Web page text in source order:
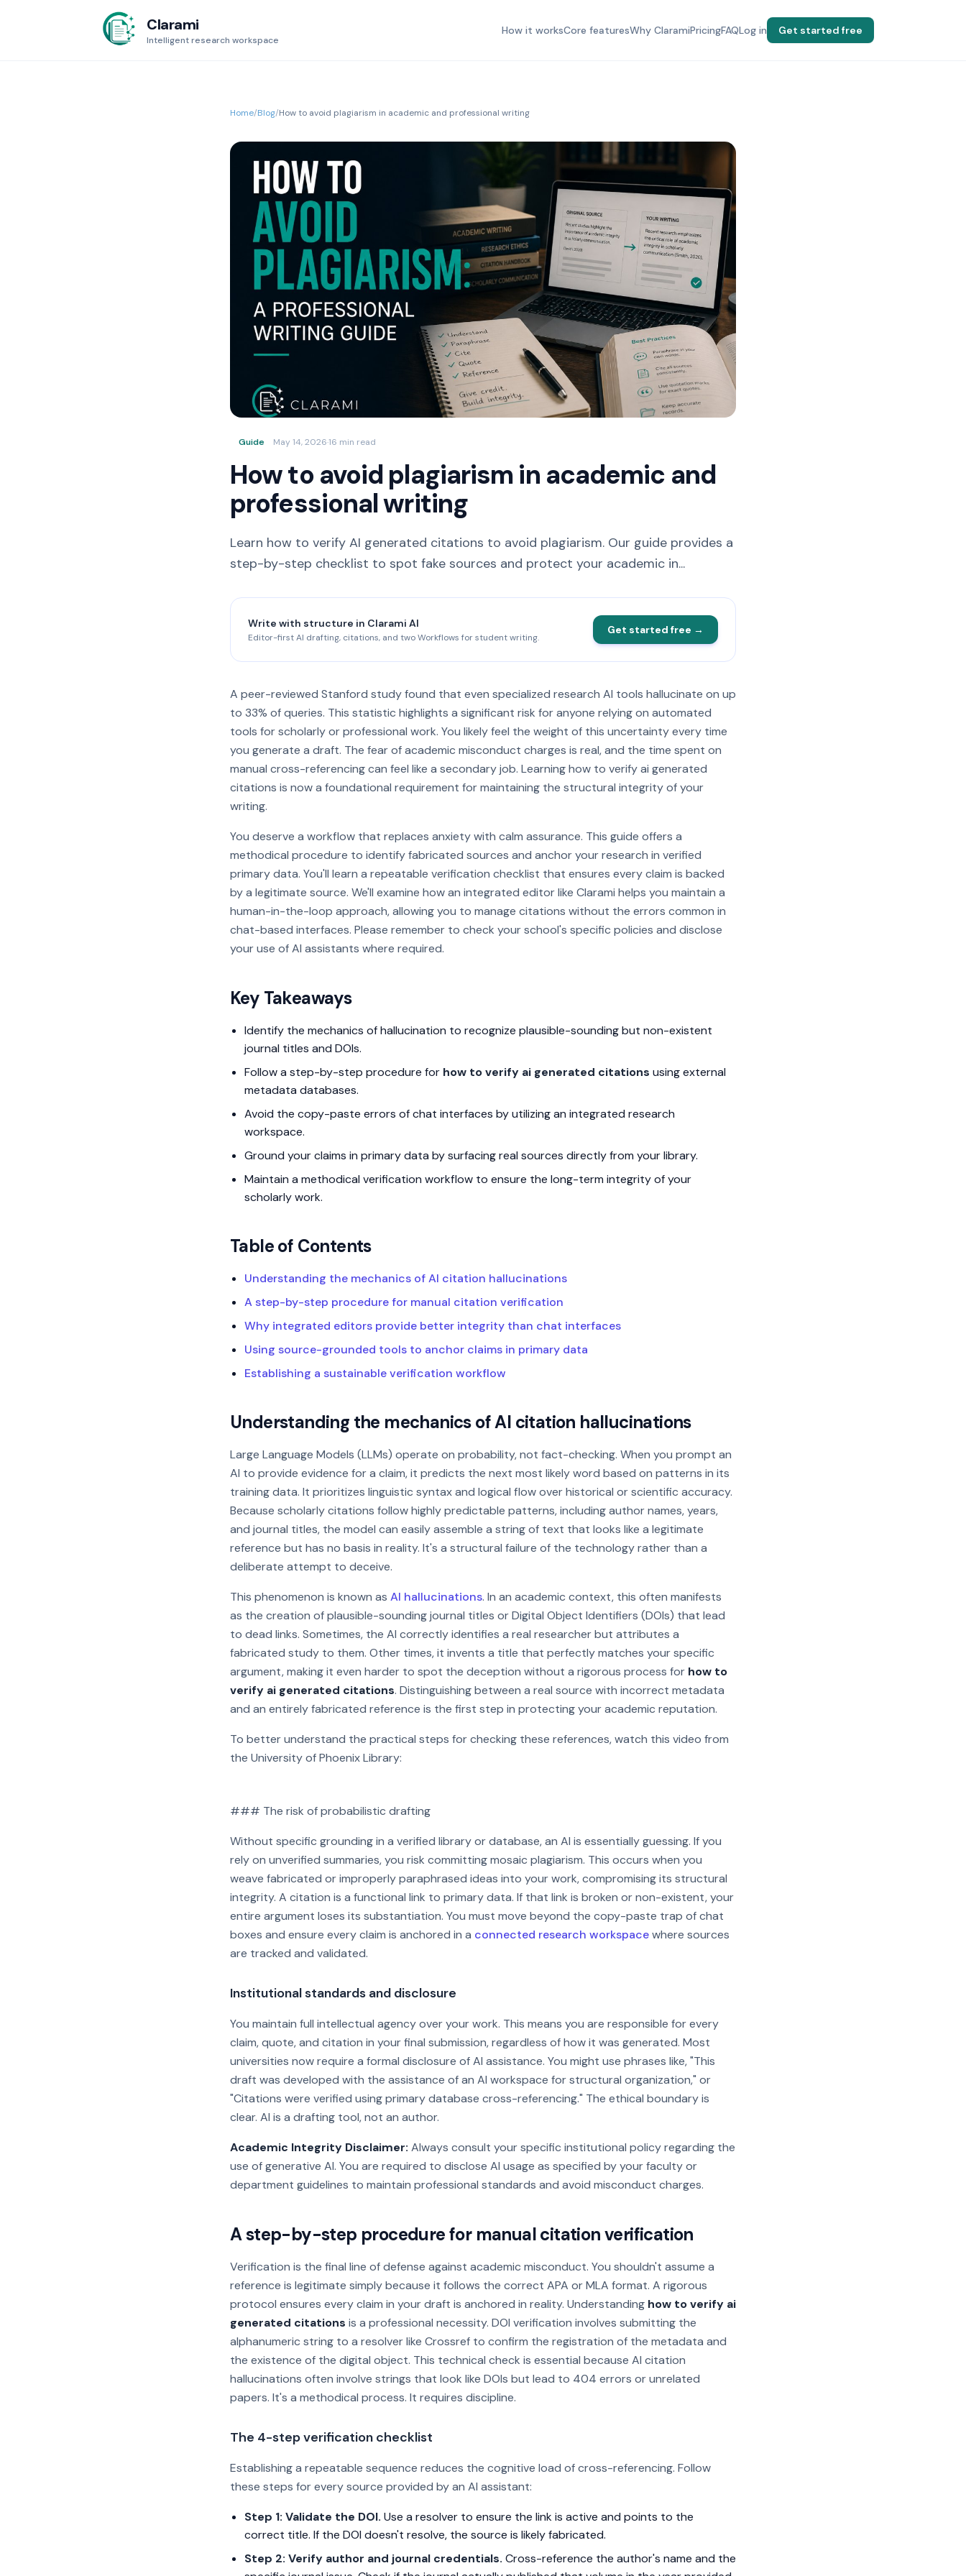
Clarami
Intelligent research workspace
How it worksCore featuresWhy ClaramiPricingFAQLog in Get started free
Home/Blog/How to avoid plagiarism in academic and professional writing
Guide May 14, 2026·16 min read
How to avoid plagiarism in academic and
professional writing
Learn how to verify AI generated citations to avoid plagiarism. Our guide provides a
step-by-step checklist to spot fake sources and protect your academic in...
Write with structure in Clarami AI
Editor-first AI drafting, citations, and two Workflows for student writing.
Get started free →
A peer-reviewed Stanford study found that even specialized research AI tools hallucinate on up
to 33% of queries. This statistic highlights a significant risk for anyone relying on automated
tools for scholarly or professional work. You likely feel the weight of this uncertainty every time
you generate a draft. The fear of academic misconduct charges is real, and the time spent on
manual cross-referencing can feel like a secondary job. Learning how to verify ai generated
citations is now a foundational requirement for maintaining the structural integrity of your
writing.
You deserve a workflow that replaces anxiety with calm assurance. This guide offers a
methodical procedure to identify fabricated sources and anchor your research in verified
primary data. You'll learn a repeatable verification checklist that ensures every claim is backed
by a legitimate source. We'll examine how an integrated editor like Clarami helps you maintain a
human-in-the-loop approach, allowing you to manage citations without the errors common in
chat-based interfaces. Please remember to check your school's specific policies and disclose
your use of AI assistants where required.
Key Takeaways
Identify the mechanics of hallucination to recognize plausible-sounding but non-existent
journal titles and DOIs.
Follow a step-by-step procedure for how to verify ai generated citations using external
metadata databases.
Avoid the copy-paste errors of chat interfaces by utilizing an integrated research
workspace.
Ground your claims in primary data by surfacing real sources directly from your library.
Maintain a methodical verification workflow to ensure the long-term integrity of your
scholarly work.
Table of Contents
Understanding the mechanics of AI citation hallucinations
A step-by-step procedure for manual citation verification
Why integrated editors provide better integrity than chat interfaces
Using source-grounded tools to anchor claims in primary data
Establishing a sustainable verification workflow
Understanding the mechanics of AI citation hallucinations
Large Language Models (LLMs) operate on probability, not fact-checking. When you prompt an
AI to provide evidence for a claim, it predicts the next most likely word based on patterns in its
training data. It prioritizes linguistic syntax and logical flow over historical or scientific accuracy.
Because scholarly citations follow highly predictable patterns, including author names, years,
and journal titles, the model can easily assemble a string of text that looks like a legitimate
reference but has no basis in reality. It's a structural failure of the technology rather than a
deliberate attempt to deceive.
This phenomenon is known as AI hallucinations. In an academic context, this often manifests
as the creation of plausible-sounding journal titles or Digital Object Identifiers (DOIs) that lead
to dead links. Sometimes, the AI correctly identifies a real researcher but attributes a
fabricated study to them. Other times, it invents a title that perfectly matches your specific
argument, making it even harder to spot the deception without a rigorous process for how to
verify ai generated citations. Distinguishing between a real source with incorrect metadata
and an entirely fabricated reference is the first step in protecting your academic reputation.
To better understand the practical steps for checking these references, watch this video from
the University of Phoenix Library:
Play video: Watch on YouTube
### The risk of probabilistic drafting
Without specific grounding in a verified library or database, an AI is essentially guessing. If you
rely on unverified summaries, you risk committing mosaic plagiarism. This occurs when you
weave fabricated or improperly paraphrased ideas into your work, compromising its structural
integrity. A citation is a functional link to primary data. If that link is broken or non-existent, your
entire argument loses its substantiation. You must move beyond the copy-paste trap of chat
boxes and ensure every claim is anchored in a connected research workspacewhere sources
are tracked and validated.
Institutional standards and disclosure
You maintain full intellectual agency over your work. This means you are responsible for every
claim, quote, and citation in your final submission, regardless of how it was generated. Most
universities now require a formal disclosure of AI assistance. You might use phrases like, "This
draft was developed with the assistance of an AI workspace for structural organization," or
"Citations were verified using primary database cross-referencing." The ethical boundary is
clear. AI is a drafting tool, not an author.
Academic Integrity Disclaimer: Always consult your specific institutional policy regarding the
use of generative AI. You are required to disclose AI usage as specified by your faculty or
department guidelines to maintain professional standards and avoid misconduct charges.
A step-by-step procedure for manual citation verification
Verification is the final line of defense against academic misconduct. You shouldn't assume a
reference is legitimate simply because it follows the correct APA or MLA format. A rigorous
protocol ensures every claim in your draft is anchored in reality. Understanding how to verify ai
generated citations is a professional necessity. DOI verification involves submitting the
alphanumeric string to a resolver like Crossref to confirm the registration of the metadata and
the existence of the digital object. This technical check is essential because AI citation
hallucinations often involve strings that look like DOIs but lead to 404 errors or unrelated
papers. It's a methodical process. It requires discipline.
The 4-step verification checklist
Establishing a repeatable sequence reduces the cognitive load of cross-referencing. Follow
these steps for every source provided by an AI assistant:
Step 1: Validate the DOI. Use a resolver to ensure the link is active and points to the
correct title. If the DOI doesn't resolve, the source is likely fabricated.
Step 2: Verify author and journal credentials. Cross-reference the author's name and the